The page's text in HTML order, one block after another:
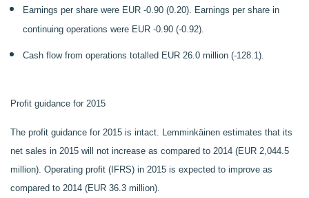
Earnings per share were EUR -0.90 (0.20). Earnings per share in
continuing operations were EUR -0.90 (-0.92).
Cash flow from operations totalled EUR 26.0 million (-128.1).
Profit guidance for 2015
The profit guidance for 2015 is intact. Lemminkäinen estimates that its
net sales in 2015 will not increase as compared to 2014 (EUR 2,044.5
million). Operating profit (IFRS) in 2015 is expected to improve as
compared to 2014 (EUR 36.3 million).